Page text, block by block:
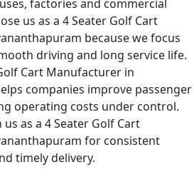
factories and commercial
us as a 4 Seater Golf Cart
because we focus
driving and long service life.
Cart Manufacturer in
companies improve passenger
operating costs under control.
as a 4 Seater Golf Cart
for consistent
timely delivery.